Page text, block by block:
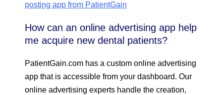
posting app from PatientGain
How can an online advertising app help
me acquire new dental patients?
PatientGain.com has a custom online advertising
app that is accessible from your dashboard. Our
online advertising experts handle the creation,